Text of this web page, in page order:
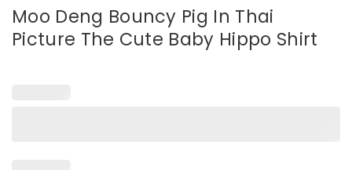
Moo Deng Bouncy Pig In Thai
Picture The Cute Baby Hippo Shirt